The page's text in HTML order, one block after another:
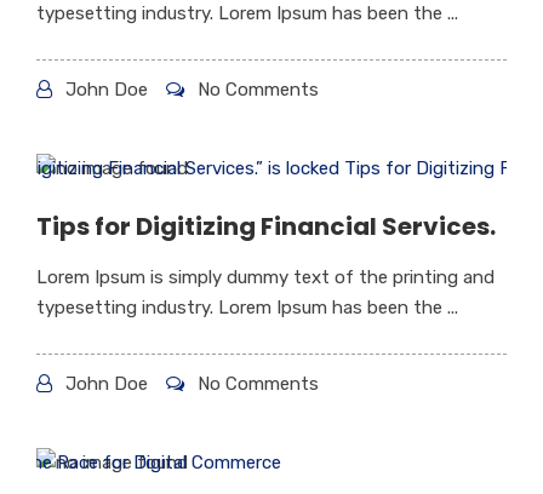
typesetting industry. Lorem Ipsum has been the ...
John Doe No Comments
Tips for Digitizing Financial Services.
Lorem Ipsum is simply dummy text of the printing and
typesetting industry. Lorem Ipsum has been the ...
John Doe No Comments